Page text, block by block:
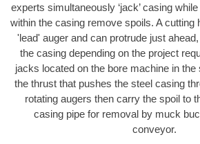
experts simultaneously ‘jack’ casing
within the casing remove spoils. A cutting
'lead' auger and can protrude just
the casing depending on the project
jacks located on the bore machine in the
the thrust that pushes the steel casing
rotating augers then carry the spoil to
casing pipe for removal by muck
conveyor.